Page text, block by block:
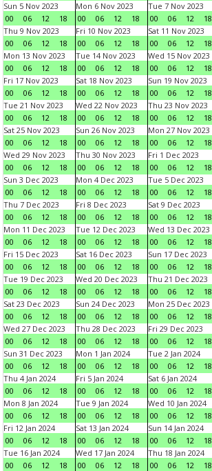
Sun 5 Nov 2023
00
06 12 18
Mon 6 Nov 2023
00
06 12 18
Tue 7 Nov 2023
00
06 12 18
Thu 9 Nov 2023
00
06 12 18
Fri 10 Nov 2023
00
06 12 18
Sat 11 Nov 2023
00
06 12 18
Mon 13 Nov 2023
00
06 12 18
Tue 14 Nov 2023
00
06 12 18
Wed 15 Nov 2023
00
06 12 18
Fri 17 Nov 2023
00
06 12 18
Sat 18 Nov 2023
00
06 12 18
Sun 19 Nov 2023
00
06 12 18
Tue 21 Nov 2023
00
06 12 18
Wed 22 Nov 2023
00
06 12 18
Thu 23 Nov 2023
00
06 12 18
Sat 25 Nov 2023
00
06 12 18
Sun 26 Nov 2023
00
06 12 18
Mon 27 Nov 2023
00
06 12 18
Wed 29 Nov 2023
00
06 12 18
Thu 30 Nov 2023
00
06 12 18
Fri 1 Dec 2023
00
06 12 18
Sun 3 Dec 2023
00
06 12 18
Mon 4 Dec 2023
00
06 12 18
Tue 5 Dec 2023
00
06 12 18
Thu 7 Dec 2023
00
06 12 18
Fri 8 Dec 2023
00
06 12 18
Sat 9 Dec 2023
00
06 12 18
Mon 11 Dec 2023
00
06 12 18
Tue 12 Dec 2023
00
06 12 18
Wed 13 Dec 2023
00
06 12 18
Fri 15 Dec 2023
00
06 12 18
Sat 16 Dec 2023
00
06 12 18
Sun 17 Dec 2023
00
06 12 18
Tue 19 Dec 2023
00
06 12 18
Wed 20 Dec 2023
00
06 12 18
Thu 21 Dec 2023
00
06 12 18
Sat 23 Dec 2023
00
06 12 18
Sun 24 Dec 2023
00
06 12 18
Mon 25 Dec 2023
00
06 12 18
Wed 27 Dec 2023
00
06 12 18
Thu 28 Dec 2023
00
06 12 18
Fri 29 Dec 2023
00
06 12 18
Sun 31 Dec 2023
00
06 12 18
Mon 1 Jan 2024
00
06 12 18
Tue 2 Jan 2024
00
06 12 18
Thu 4 Jan 2024
00
06 12 18
Fri 5 Jan 2024
00
06 12 18
Sat 6 Jan 2024
00
06 12 18
Mon 8 Jan 2024
00
06 12 18
Tue 9 Jan 2024
00
06 12 18
Wed 10 Jan 2024
00
06 12 18
Fri 12 Jan 2024
00
06 12 18
Sat 13 Jan 2024
00
06 12 18
Sun 14 Jan 2024
00
06 12 18
Tue 16 Jan 2024
00
06 12 18
Wed 17 Jan 2024
00
06 12 18
Thu 18 Jan 2024
00
06 12 18